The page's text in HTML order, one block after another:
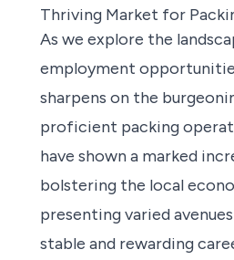
Thriving Market for
As we explore the
employment
sharpens on the
proficient packing
have shown a marked
bolstering the local
presenting varied
stable and rewarding